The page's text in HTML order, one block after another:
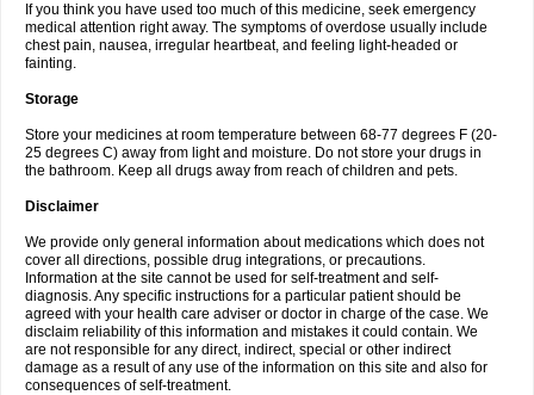
If you think you have used too much of this medicine, seek emergency
medical attention right away. The symptoms of overdose usually include
chest pain, nausea, irregular heartbeat, and feeling light-headed or
fainting.
Storage
Store your medicines at room temperature between 68-77 degrees F (20-
25 degrees C) away from light and moisture. Do not store your drugs in
the bathroom. Keep all drugs away from reach of children and pets.
Disclaimer
We provide only general information about medications which does not
cover all directions, possible drug integrations, or precautions.
Information at the site cannot be used for self-treatment and self-
diagnosis. Any specific instructions for a particular patient should be
agreed with your health care adviser or doctor in charge of the case. We
disclaim reliability of this information and mistakes it could contain. We
are not responsible for any direct, indirect, special or other indirect
damage as a result of any use of the information on this site and also for
consequences of self-treatment.